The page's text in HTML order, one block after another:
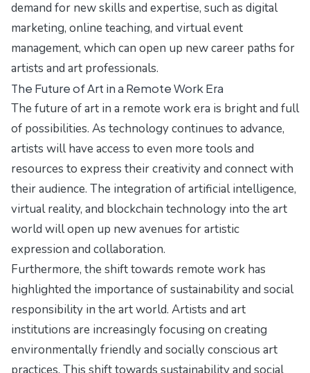
demand for new skills and expertise, such as digital
marketing, online teaching, and virtual event
management, which can open up new career paths for
artists and art professionals.
The Future of Art in a Remote Work Era
The future of art in a remote work era is bright and full
of possibilities. As technology continues to advance,
artists will have access to even more tools and
resources to express their creativity and connect with
their audience. The integration of artificial intelligence,
virtual reality, and blockchain technology into the art
world will open up new avenues for artistic
expression and collaboration.
Furthermore, the shift towards remote work has
highlighted the importance of sustainability and social
responsibility in the art world. Artists and art
institutions are increasingly focusing on creating
environmentally friendly and socially conscious art